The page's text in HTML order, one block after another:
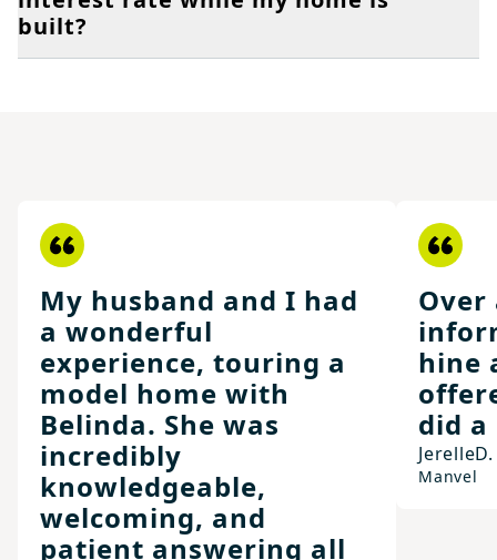
built?
My husband and I had
a wonderful
experience, touring a
model home with
Belinda. She was
incredibly
knowledgeable,
welcoming, and
patient answering all
hine
did
JerelleD.
Manvel